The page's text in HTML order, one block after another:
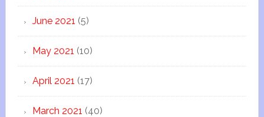
June 2021 (5)
May 2021 (10)
April 2021 (17)
March 2021 (40)